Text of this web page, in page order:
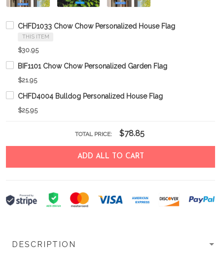
CHFD1033 Chow Chow Personalized House Flag
THIS ITEM
$30.95
BIF1101 Chow Chow Personalized Garden Flag
$21.95
CHFD4004 Bulldog Personalized House Flag
$25.95
TOTAL PRICE: $78.85
ADD ALL TO CART
DESCRIPTION